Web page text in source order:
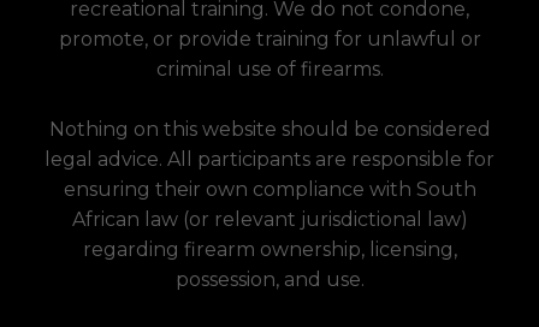
recreational training. We do not condone,
promote, or provide training for unlawful or
criminal use of firearms.
Nothing on this website should be considered
legal advice. All participants are responsible for
ensuring their own compliance with South
African law (or relevant jurisdictional law)
regarding firearm ownership, licensing,
possession, and use.